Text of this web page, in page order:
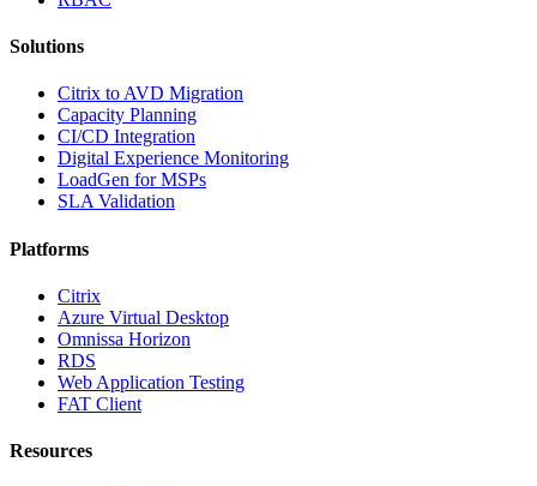
Solutions
Citrix to AVD Migration
Capacity Planning
CI/CD Integration
Digital Experience Monitoring
LoadGen for MSPs
SLA Validation
Platforms
Citrix
Azure Virtual Desktop
Omnissa Horizon
RDS
Web Application Testing
FAT Client
Resources